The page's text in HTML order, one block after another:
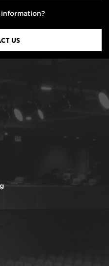
information?
US